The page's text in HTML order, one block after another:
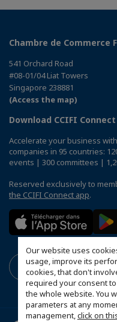
Our website uses
usage, improve its
cookies, that don't
required your consent
the whole website. You
parameters at any
management,click on
Chambre de Commerce
541 Orchard Road
#08-01/04 Liat Towers
Singapore 238881
(Access the map)
Download CCIFI
Accelerate your business
companies in 95 countries:
events | 300 committees |
Reserved exclusively to
the CCIFI Connect app.